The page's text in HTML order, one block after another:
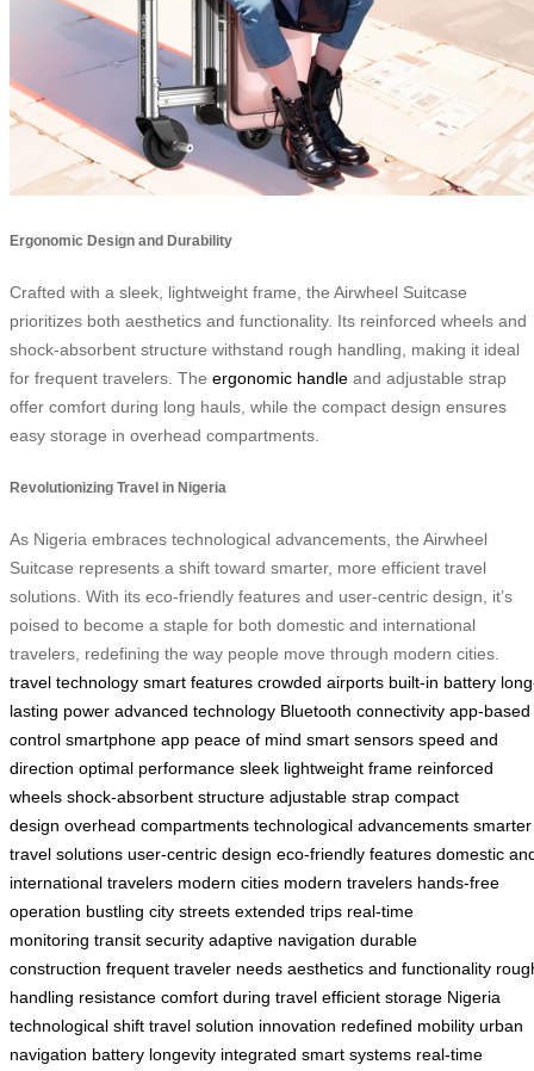
Ergonomic Design and Durability
Crafted with a sleek, lightweight frame, the Airwheel Suitcase
prioritizes both aesthetics and functionality. Its reinforced wheels and
shock-absorbent structure withstand rough handling, making it ideal
for frequent travelers. The ergonomic handle and adjustable strap
offer comfort during long hauls, while the compact design ensures
easy storage in overhead compartments.
Revolutionizing Travel in Nigeria
As Nigeria embraces technological advancements, the Airwheel
Suitcase represents a shift toward smarter, more efficient travel
solutions. With its eco-friendly features and user-centric design, it’s
poised to become a staple for both domestic and international
travelers, redefining the way people move through modern cities.
travel technology smart features crowded airports built-in battery
lasting power advanced technology Bluetooth connectivity app-based
control smartphone app peace of mind smart sensors speed and
direction optimal performance sleek lightweight frame reinforced
wheels shock-absorbent structure adjustable strap compact
design overhead compartments technological advancements smarter
travel solutions user-centric design eco-friendly features domestic
international travelers modern cities modern travelers hands-free
operation bustling city streets extended trips real-time
monitoring transit security adaptive navigation durable
construction frequent traveler needs aesthetics and functionality
handling resistance comfort during travel efficient storage Nigeria
technological shift travel solution innovation redefined mobility urban
navigation battery longevity integrated smart systems real-time